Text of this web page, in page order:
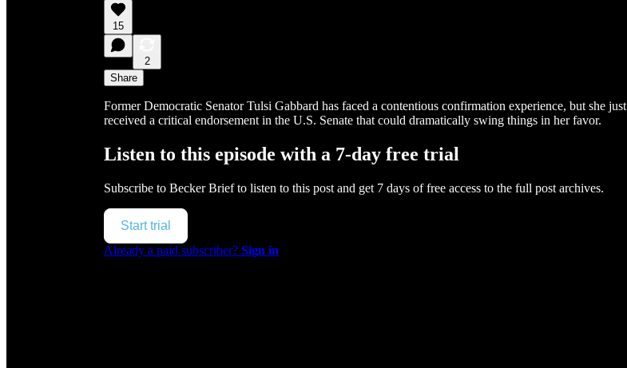
15
2
Share
Former Democratic Senator Tulsi Gabbard has faced a contentious confirmation experience, but she just
received a critical endorsement in the U.S. Senate that could dramatically swing things in her favor.
Listen to this episode with a 7-day free trial
Subscribe to Becker Briefto listen to this post and get 7 days of free access to the full post archives.
Start trial
Already a paid subscriber? Sign in